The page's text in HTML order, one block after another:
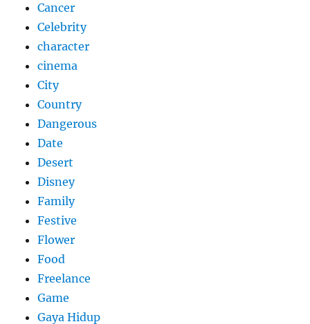
Cancer
Celebrity
character
cinema
City
Country
Dangerous
Date
Desert
Disney
Family
Festive
Flower
Food
Freelance
Game
Gaya Hidup